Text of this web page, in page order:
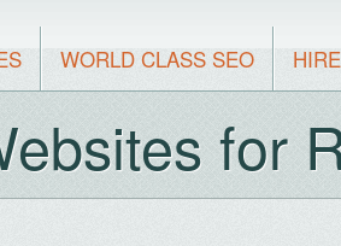
WORLD CLASS SEO
for